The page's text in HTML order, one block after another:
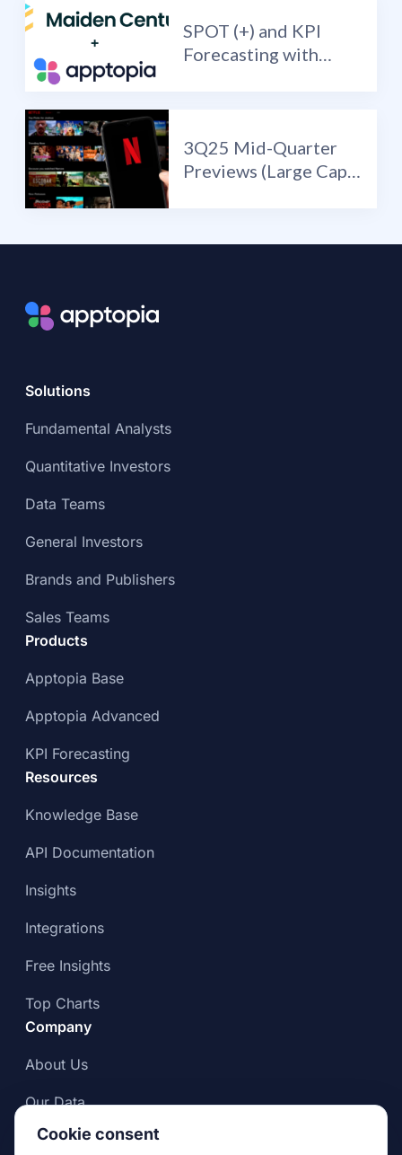
SPOT (+) and KPI
Forecasting with
3Q25 Mid-Quarter
Previews (Large Cap
Solutions
Fundamental Analysts
Quantitative Investors
Data Teams
General Investors
Brands and Publishers
Sales Teams
Products
Apptopia Base
Apptopia Advanced
KPI Forecasting
Resources
Knowledge Base
API Documentation
Insights
Integrations
Free Insights
Top Charts
Company
About Us
Our Data
Compliance & Data Integrity
Cookie consent